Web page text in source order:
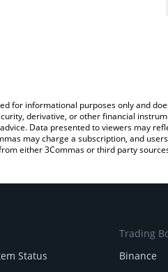
for informational purposes only and
derivative, or other financial
Data presented to viewers may
may charge a subscription, and
either 3Commas or third party
Status
Trading
Binance